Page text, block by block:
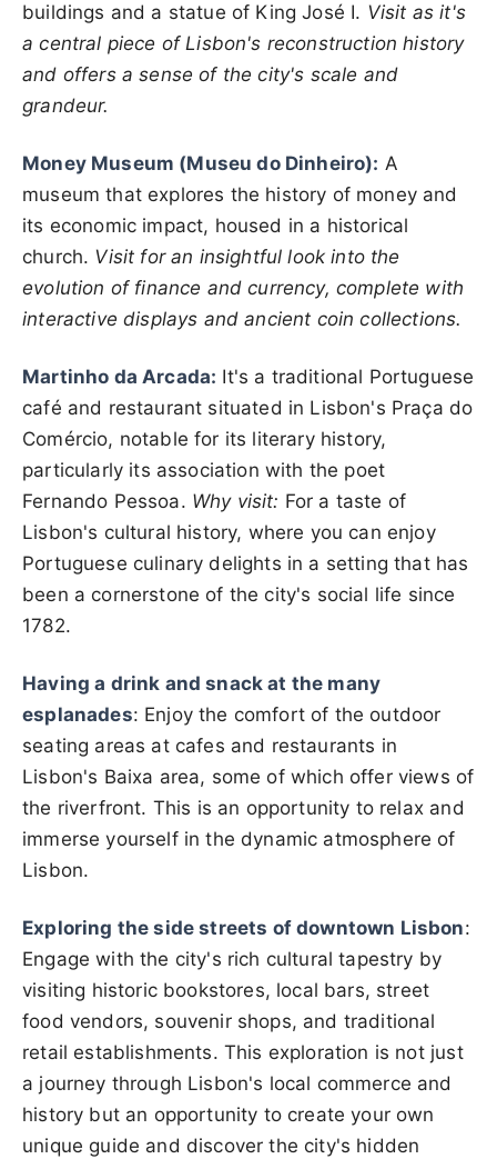
buildings and a statue of King José I. Visit as it's
a central piece of Lisbon's reconstruction history
and offers a sense of the city's scale and
grandeur.
Money Museum (Museu do Dinheiro): A
museum that explores the history of money and
its economic impact, housed in a historical
church. Visit for an insightful look into the
evolution of finance and currency, complete with
interactive displays and ancient coin collections.
Martinho da Arcada: It's a traditional Portuguese
café and restaurant situated in Lisbon's Praça do
Comércio, notable for its literary history,
particularly its association with the poet
Fernando Pessoa. Why visit: For a taste of
Lisbon's cultural history, where you can enjoy
Portuguese culinary delights in a setting that has
been a cornerstone of the city's social life since
1782.
Having a drink and snack at the many
esplanades: Enjoy the comfort of the outdoor
seating areas at cafes and restaurants in
Lisbon's Baixa area, some of which offer views of
the riverfront. This is an opportunity to relax and
immerse yourself in the dynamic atmosphere of
Lisbon.
Exploring the side streets of downtown Lisbon:
Engage with the city's rich cultural tapestry by
visiting historic bookstores, local bars, street
food vendors, souvenir shops, and traditional
retail establishments. This exploration is not just
a journey through Lisbon's local commerce and
history but an opportunity to create your own
unique guide and discover the city's hidden